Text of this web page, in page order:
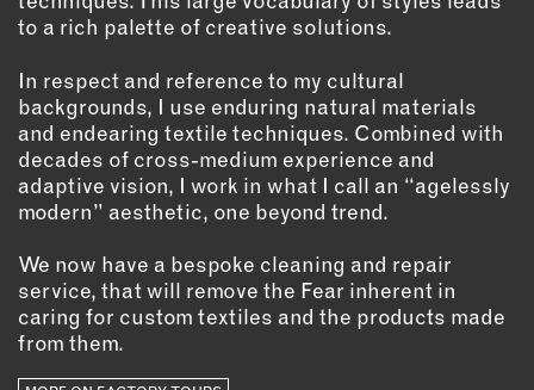
FACEBOOK
MEMBER PORTAL
LOG IN
to a rich palette of creative solutions.
In respect and reference to my cultural
backgrounds, I use enduring natural materials
and endearing textile techniques. Combined with
decades of cross-medium experience and
adaptive vision, I work in what I call an “agelessly
modern” aesthetic, one beyond trend.
We now have a bespoke cleaning and repair
service, that will remove the Fear inherent in
caring for custom textiles and the products made
from them.